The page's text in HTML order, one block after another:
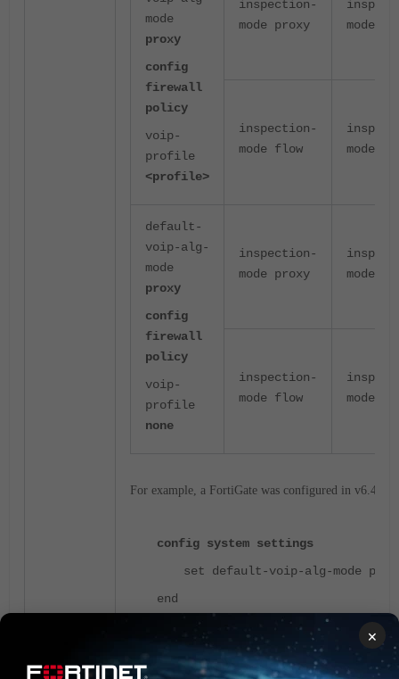
mode
proxy
config
firewall
policy
voip-
profile
<profile>
inspection-
mode proxy
mode
inspection-
mode flow
mode
default-
voip-alg-
mode
proxy
config
firewall
policy
voip-
profile
none
inspection-
mode proxy
mode
inspection-
mode flow
mode
For example, a FortiGate was configured in v6.4 as:
config system settings
set default-voip-alg-mode
end
config firewall policy
×